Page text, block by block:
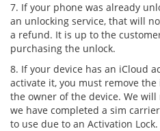
7. If your phone was already
an unlocking service, that will
a refund. It is up to the
purchasing the unlock.
8. If your device has an iCloud
activate it, you must remove
the owner of the device. We
we have completed a sim
to use due to an Activation Lock.